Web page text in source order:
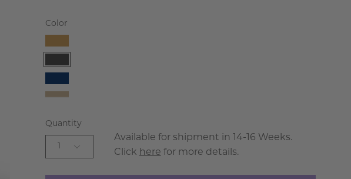
Color
Camel
Charcoal
Navy
Beige
Quantity
1
Available for shipment in 14-16 Weeks.
Click here for more details.